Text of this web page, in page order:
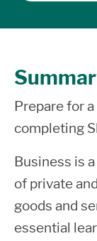
Prepare for
completing
Business is
of private
goods and
essential